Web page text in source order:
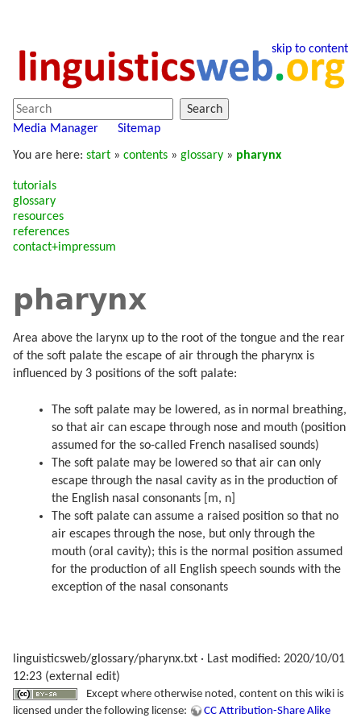
skip to content
Search
Media Manager
Sitemap
You are here: start » contents » glossary » pharynx
tutorials
glossary
resources
references
contact+impressum
pharynx
Area above the larynx up to the root of the tongue and the rear
of the soft palate the escape of air through the pharynx is
influenced by 3 positions of the soft palate:
The soft palate may be lowered, as in normal breathing,
so that air can escape through nose and mouth (position
assumed for the so-called French nasalised sounds)
The soft palate may be lowered so that air can only
escape through the nasal cavity as in the production of
the English nasal consonants [m, n]
The soft palate can assume a raised position so that no
air escapes through the nose, but only through the
mouth (oral cavity); this is the normal position assumed
for the production of all English speech sounds with the
exception of the nasal consonants
linguisticsweb/glossary/pharynx.txt · Last modified: 2020/10/01
12:23 (external edit)
Except where otherwise noted, content on this wiki is
licensed under the following license:
CC Attribution-Share Alike